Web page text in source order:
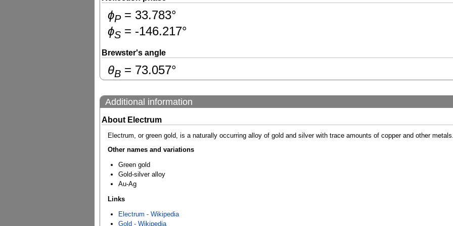
ɸP= 33.783°
ɸS = -146.217°
Brewster's angle
θB = 73.057°
Additional information
About Electrum
Electrum, or green gold, is a naturally occurring alloy of gold and silver with trace amounts of copper and other metals.
Other names and variations
Green gold
Gold-silver alloy
Au-Ag
Links
Electrum - Wikipedia
Gold - Wikipedia